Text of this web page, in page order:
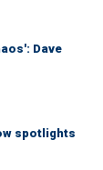
Dave
spotlights